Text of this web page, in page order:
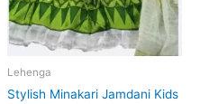
Lehenga
Stylish Minakari Jamdani Kids
options
may
be
on